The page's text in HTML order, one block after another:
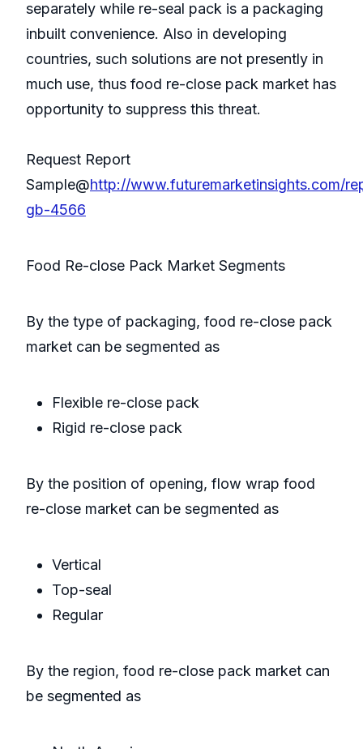
separately while re-seal pack is a packaging
inbuilt convenience. Also in developing
countries, such solutions are not presently in
much use, thus food re-close pack market has
opportunity to suppress this threat.
Request Report
Sample@http://www.futuremarketinsights.com/
gb-4566
Food Re-close Pack Market Segments
By the type of packaging, food re-close pack
market can be segmented as
Flexible re-close pack
Rigid re-close pack
By the position of opening, flow wrap food
re-close market can be segmented as
Vertical
Top-seal
Regular
By the region, food re-close pack market can
be segmented as